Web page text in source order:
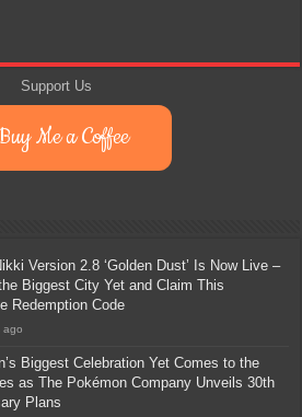
Support Us
Me a Coffee
Version 2.8 ‘Golden Dust’ Is Now Live –
Biggest City Yet and Claim This
Redemption Code
ago
Biggest Celebration Yet Comes to the
as The Pokémon Company Unveils 30th
Plans